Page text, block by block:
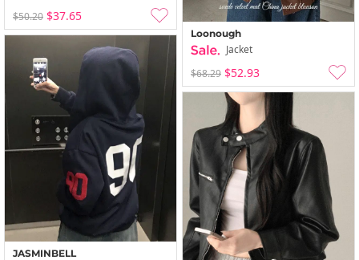
$50.20 $37.65
Loonough
Jacket
$68.29 $52.93
JASMINBELL